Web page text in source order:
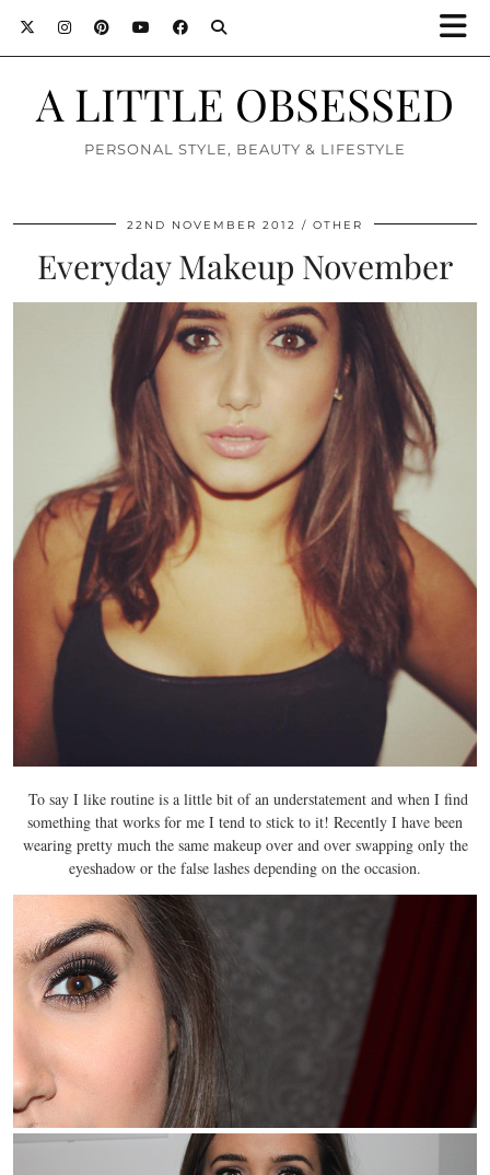
A LITTLE OBSESSED
PERSONAL STYLE, BEAUTY & LIFESTYLE
22ND NOVEMBER 2012 OTHER
Everyday Makeup November
To say I like routine is a little bit of an understatement and when I find
something that works for me I tend to stick to it! Recently I have been
wearing pretty much the same makeup over and over swapping only the
eyeshadow or the false lashes depending on the occasion.